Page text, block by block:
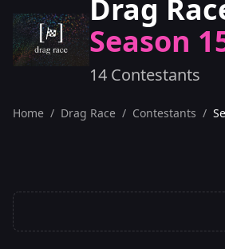
Drag
Season
14 Contestants
Home / Drag Race / Contestants /